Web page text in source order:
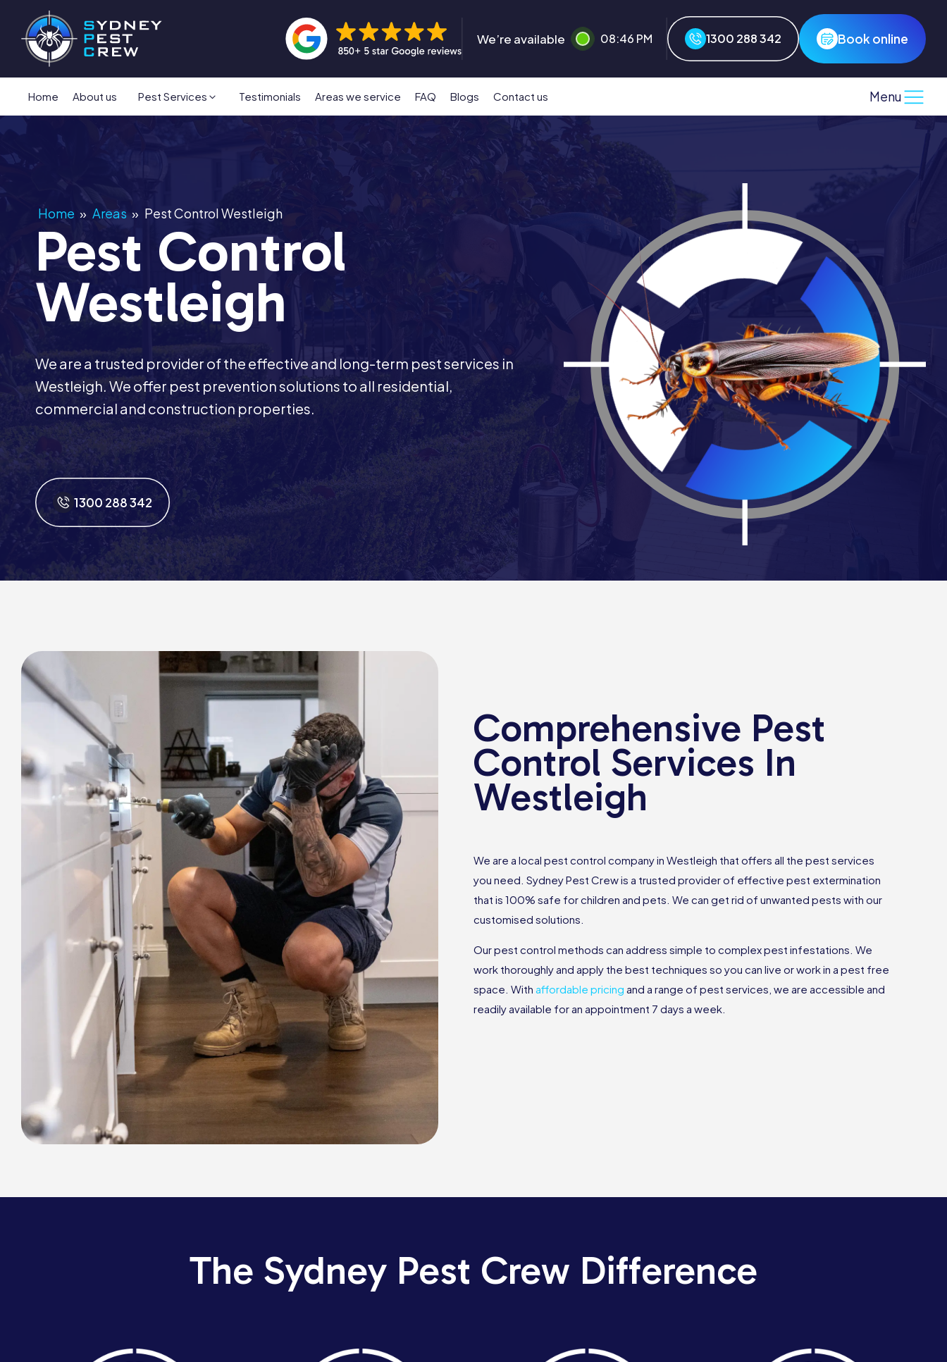
We’re available 08:46 PM 1300 288 342 Book online
Home About us Pest Services Testimonials Areas we service FAQ Blogs Contact us Menu
Home » Areas » Pest Control Westleigh
Pest Control
Westleigh
We are a trusted provider of the effective and long-term pest services in
Westleigh. We offer pest prevention solutions to all residential,
commercial and construction properties.
1300 288 342
Comprehensive Pest
Control Services In
Westleigh
We are a local pest control company in Westleigh that offers all the pest services
you need. Sydney Pest Crew is a trusted provider of effective pest extermination
that is 100% safe for children and pets. We can get rid of unwanted pests with our
customised solutions.
Our pest control methods can address simple to complex pest infestations. We
work thoroughly and apply the best techniques so you can live or work in a pest free
space. With affordable pricing and a range of pest services, we are accessible and
readily available for an appointment 7 days a week.
The Sydney Pest Crew Difference